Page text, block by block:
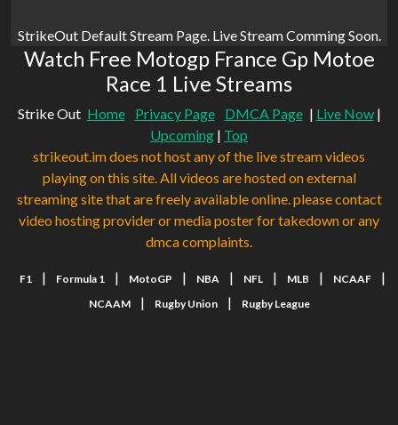
StrikeOut Default Stream Page. Live Stream Comming Soon.
Watch Free Motogp France Gp Motoe
Race 1 Live Streams
Strike Out Home Privacy Page DMCA Page | Live Now|
Upcoming | Top
strikeout.im does not host any of the live stream videos
playing on this site. All videos are hosted on external
streaming site that are freely available online. please contact
video hosting provider or media poster for takedown or any
dmca complaints.
F1 | Formula 1 | MotoGP | NBA | NFL | MLB | NCAAF |
NCAAM | Rugby Union | Rugby League